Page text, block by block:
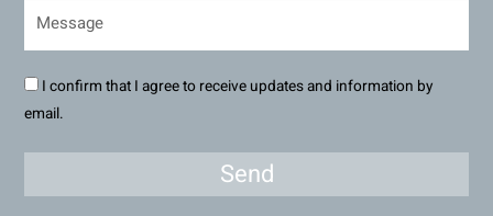
I confirm that I agree to receive updates and information by
email.
Send